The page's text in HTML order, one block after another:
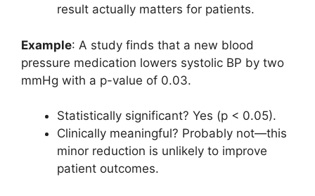
result actually matters for patients.
Example: A study finds that a new blood
pressure medication lowers systolic BP by two
mmHg with a p-value of 0.03.
Statistically significant? Yes (p < 0.05).
Clinically meaningful? Probably not—this
minor reduction is unlikely to improve
patient outcomes.